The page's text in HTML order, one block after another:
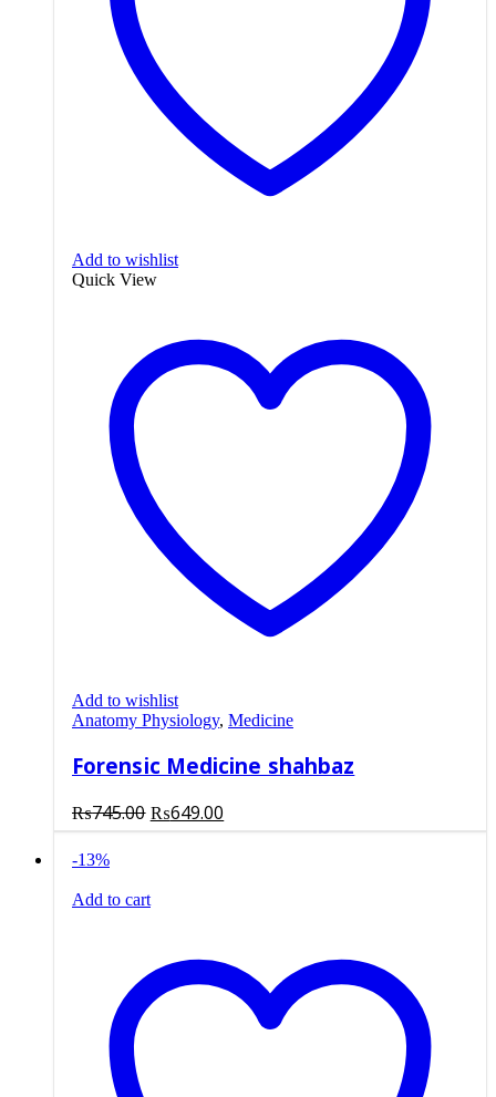
Add to wishlist
Quick View
Add to wishlist
Anatomy Physiology, Medicine
Forensic Medicine shahbaz
₨745.00 Original
price
₨649.00
price
-13%
Add to cart